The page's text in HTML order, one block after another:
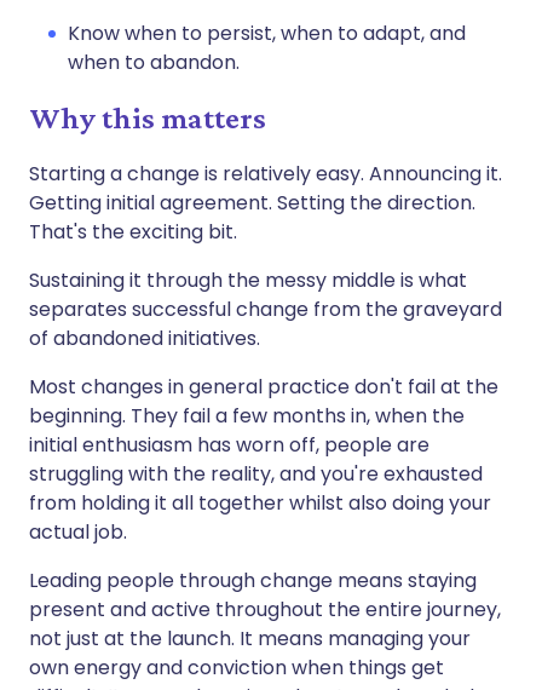
Know when to persist, when to adapt, and
when to abandon.
Why this matters
Starting a change is relatively easy. Announcing it.
Getting initial agreement. Setting the direction.
That's the exciting bit.
Sustaining it through the messy middle is what
separates successful change from the graveyard
of abandoned initiatives.
Most changes in general practice don't fail at the
beginning. They fail a few months in, when the
initial enthusiasm has worn off, people are
struggling with the reality, and you're exhausted
from holding it all together whilst also doing your
actual job.
Leading people through change means staying
present and active throughout the entire journey,
not just at the launch. It means managing your
own energy and conviction when things get